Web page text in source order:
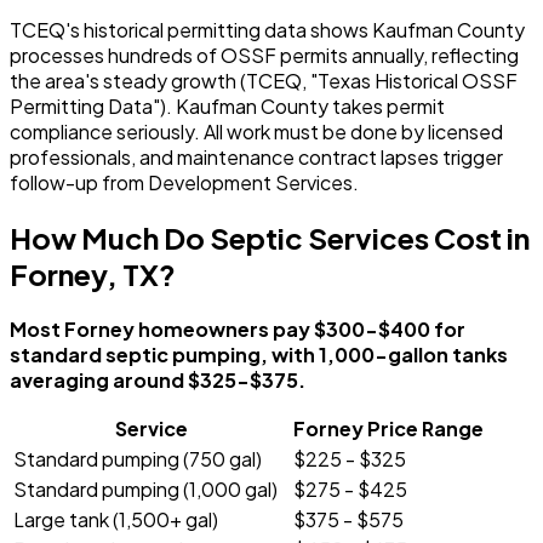
TCEQ's historical permitting data shows Kaufman County
processes hundreds of OSSF permits annually, reflecting
the area's steady growth (TCEQ, "Texas Historical OSSF
Permitting Data"). Kaufman County takes permit
compliance seriously. All work must be done by licensed
professionals, and maintenance contract lapses trigger
follow-up from Development Services.
How Much Do Septic Services Cost in
Forney, TX?
Most Forney homeowners pay $300-$400 for
standard septic pumping, with 1,000-gallon tanks
averaging around $325-$375.
Service
Forney Price Range
Standard pumping (750 gal)
$225 - $325
Standard pumping (1,000 gal)
$275 - $425
Large tank (1,500+ gal)
$375 - $575